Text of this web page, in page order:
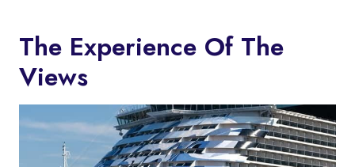
The Experience Of The
Views